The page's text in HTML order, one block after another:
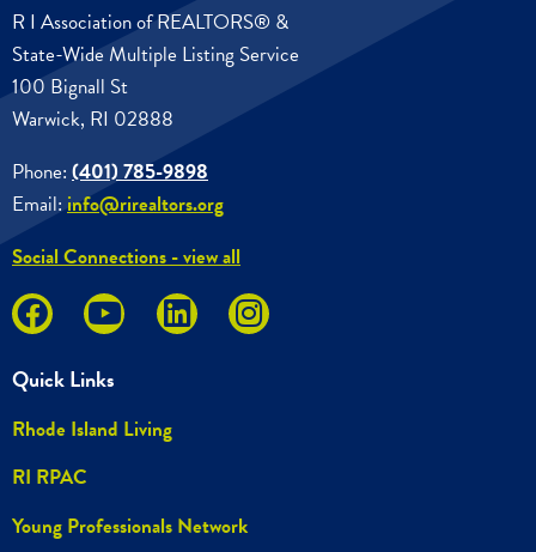
R I Association of REALTORS® &
State-Wide Multiple Listing Service
100 Bignall St
Warwick, RI 02888
Phone: (401) 785-9898
Email:info@rirealtors.org
Social Connections - view all
Quick Links
Rhode Island Living
RI RPAC
Young Professionals Network